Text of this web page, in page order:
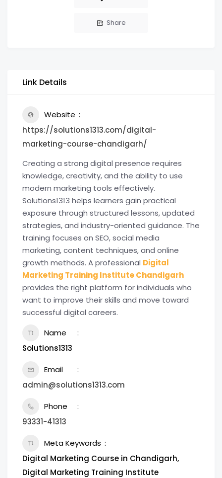
Share
Link Details
Website
https://solutions1313.com/digital-
marketing-course-chandigarh/
Creating a strong digital presence requires
knowledge, creativity, and the ability to use
modern marketing tools effectively.
Solutions1313 helps learners gain practical
exposure through structured lessons, updated
strategies, and industry-oriented guidance. The
training focuses on SEO, social media
marketing, content techniques, and online
growth methods. A professional Digital
Marketing Training Institute Chandigarh
provides the right platform for individuals who
want to improve their skills and move toward
successful digital careers.
Name
Solutions1313
Email
admin@solutions1313.com
Phone
93331-41313
Meta Keywords
Digital Marketing Course in Chandigarh,
Digital Marketing Training Institute